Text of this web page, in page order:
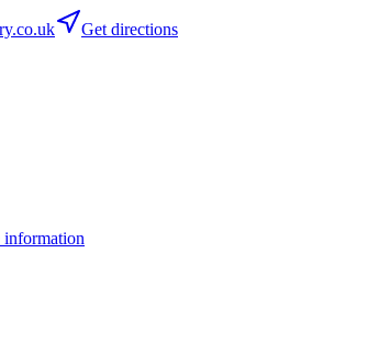
Get directions
information